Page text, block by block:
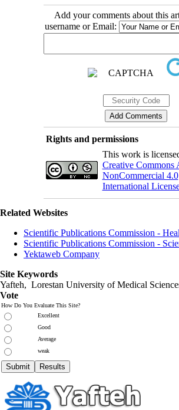
Add your comments about this
username or Email:
Rights and permissions
This work is
Creative Commons
NonCommercial 4.0
International
Related Websites
Scientific Publications Commission -
Scientific Publications Commission -
Yektaweb Company
Site Keywords
Yafteh, Lorestan University of Medical
Vote
How Do You Evaluate This Site?
Excellent
Good
Average
weak